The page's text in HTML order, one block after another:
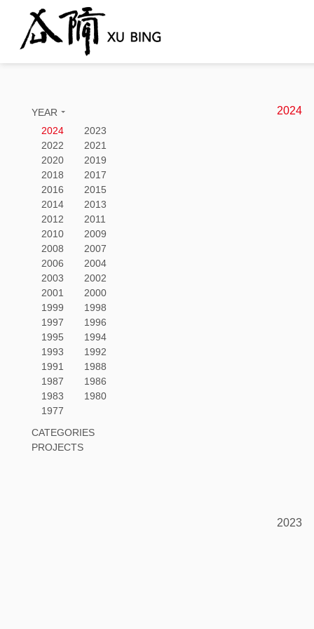
YEAR
2024
2023
2022
2021
2020
2019
2018
2017
2016
2015
2014
2013
2012
2011
2010
2009
2008
2007
2006
2004
2003
2002
2001
2000
1999
1998
1997
1996
1995
1994
1993
1992
1991
1988
1987
1986
1983
1980
1977
CATEGORIES
PROJECTS
2024
2023